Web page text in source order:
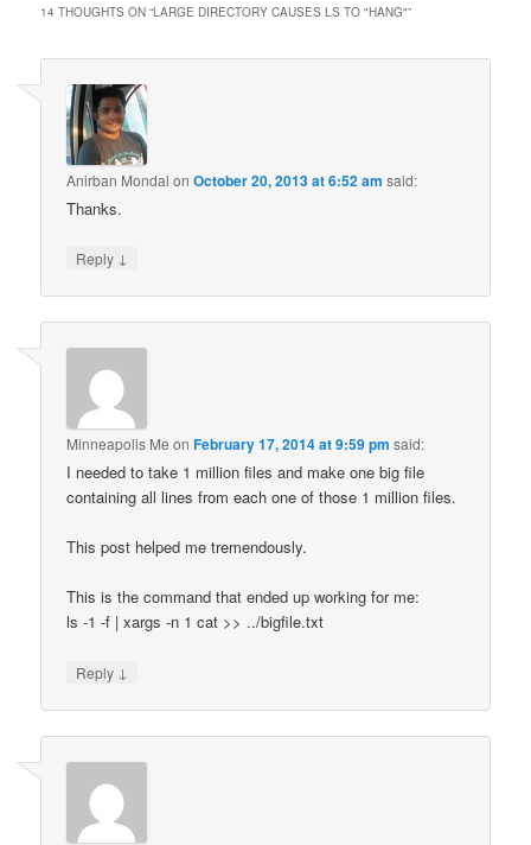
14 THOUGHTS ON “LARGE DIRECTORY CAUSES LS TO "HANG"”
Anirban Mondal onOctober 20, 2013 at 6:52 am said:
Thanks.
Reply ↓
Minneapolis Me onFebruary 17, 2014 at 9:59 pm said:
I needed to take 1 million files and make one big file
containing all lines from each one of those 1 million files.
This post helped me tremendously.
This is the command that ended up working for me:
ls -1 -f | xargs -n 1 cat >> ../bigfile.txt
Reply ↓